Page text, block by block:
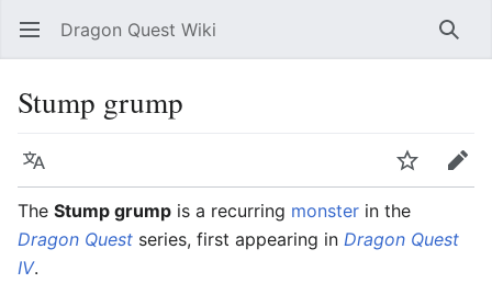
Open main menu Dragon Quest Wiki
Stump grump
Language
Edit
The Stump grump is a recurring monster in the
Dragon Quest series, first appearing in Dragon Quest
IV.